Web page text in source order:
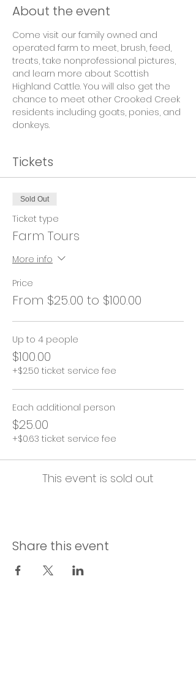
About the event
Come visit our family owned and
operated farm to meet, brush, feed,
treats, take nonprofessional pictures,
and learn more about Scottish
Highland Cattle. You will also get the
chance to meet other Crooked Creek
residents including goats, ponies, and
donkeys.
Tickets
Sold Out
Ticket type
Farm Tours
More info
Price
From $25.00 to $100.00
Up to 4 people
$100.00
+$2.50 ticket service fee
Each additional person
$25.00
+$0.63 ticket service fee
This event is sold out
Share this event